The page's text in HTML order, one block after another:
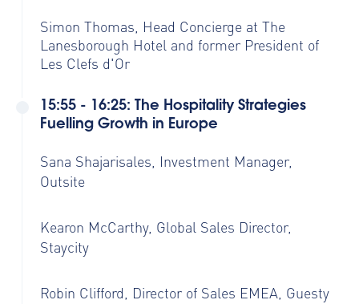
Simon Thomas, Head Concierge at The
Lanesborough Hotel and former President of
Les Clefs d'Or
15:55 - 16:25: The Hospitality Strategies
Fuelling Growth in Europe
Sana Shajarisales, Investment Manager,
Outsite
Kearon McCarthy, Global Sales Director,
Staycity
Robin Clifford, Director of Sales EMEA, Guesty